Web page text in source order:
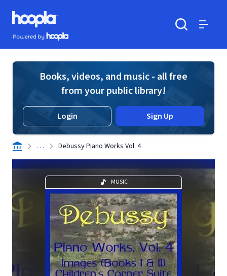
Skip to main content
Hoopla logo
Powered by Hoopla
Books, videos, and music - all free
from your public library!
Login Sign Up
. . . Debussy Piano Works Vol. 4
MUSIC